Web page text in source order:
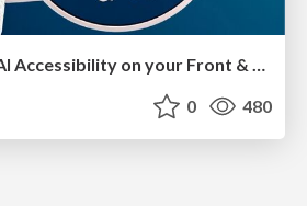
0 480